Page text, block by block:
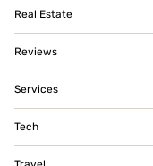
Real Estate
Reviews
Services
Tech